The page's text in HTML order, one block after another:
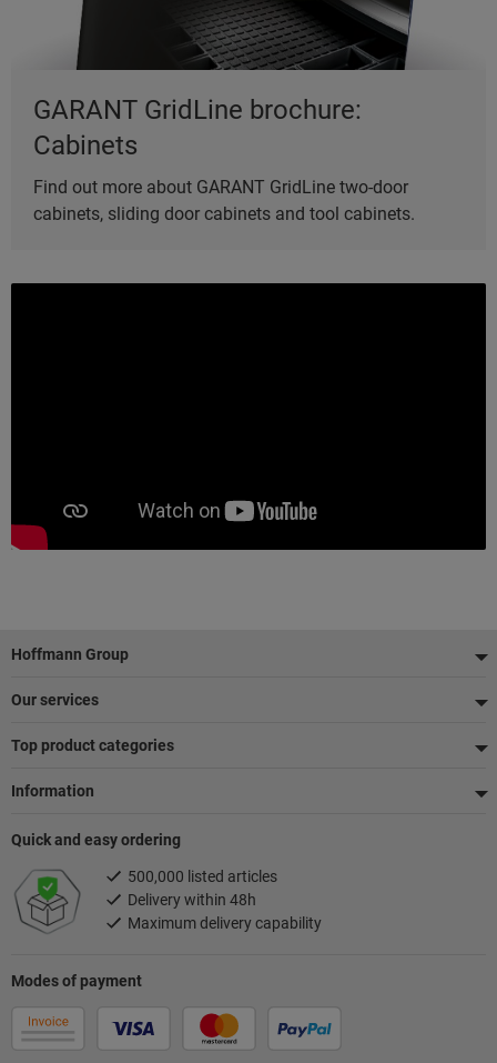
GARANT GridLine brochure:
Cabinets
Find out more about GARANT GridLine two-door
cabinets, sliding door cabinets and tool cabinets.
Footer
Hoffmann Group
Our services
Top product categories
Information
Modes of payment
Quick and easy ordering
500,000 listed articles
Delivery within 48h
Maximum delivery capability